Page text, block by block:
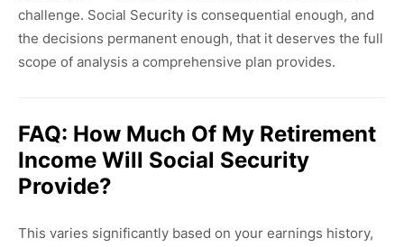
challenge. Social Security is consequential enough, and
the decisions permanent enough, that it deserves the full
scope of analysis a comprehensive plan provides.
FAQ: How Much Of My Retirement
Income Will Social Security
Provide?
This varies significantly based on your earnings history,